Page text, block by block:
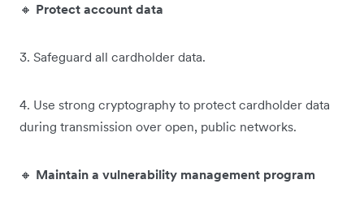
🔸 Protect account data
3. Safeguard all cardholder data.
4. Use strong cryptography to protect cardholder data
during transmission over open, public networks.
🔸 Maintain a vulnerability management program